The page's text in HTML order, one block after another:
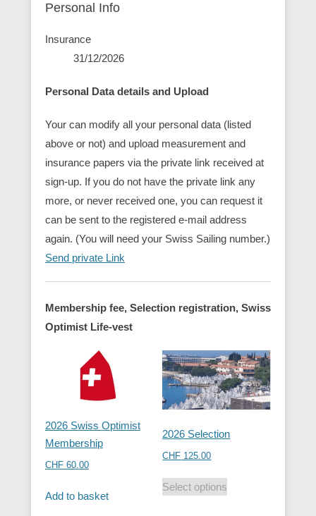
Personal Info
Insurance
31/12/2026
Personal Data details and Upload
Your can modify all your personal data (listed
above or not) and upload measurement and
insurance papers via the private link received at
sign-up. If you do not have the private link any
more, or never received one, you can request it
can be sent to the registered e-mail address
again. (You will need your Swiss Sailing number.)
Send private Link
Membership fee, Selection registration, Swiss
Optimist Life-vest
2026 Swiss Optimist
Membership
CHF 60.00
Add to basket
2026 Selection
CHF 125.00
Select options